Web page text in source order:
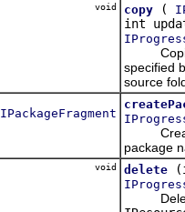
void copy (
int
Copies
specified
source
IPackageFragment
Creates
package
void delete
Deletes